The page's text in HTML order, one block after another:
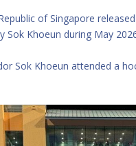
of Singapore
Sok Khoeun during May
Sok Khoeun attended a